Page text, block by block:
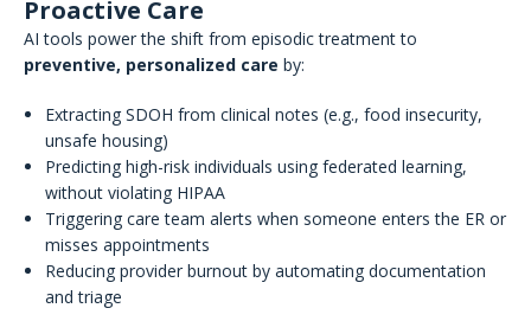
Proactive Care
AI tools power the shift from episodic treatment to
preventive, personalized care by:
Extracting SDOH from clinical notes (e.g., food insecurity,
unsafe housing)
Predicting high-risk individuals using federated learning,
without violating HIPAA
Triggering care team alerts when someone enters the ER or
misses appointments
Reducing provider burnout by automating documentation
and triage